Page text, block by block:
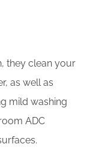
they clean your
as well as
mild washing
ADC